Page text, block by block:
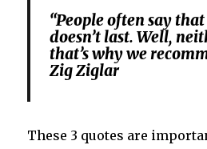
“People often say
doesn’t last. Well,
that’s why we
Zig Ziglar
These 3 quotes are